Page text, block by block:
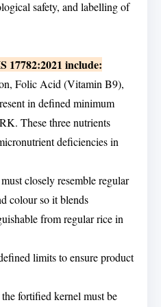
safety, and labelling of
17782:2021 include:
Folic Acid (Vitamin B9),
in defined minimum
These three nutrients
deficiencies in
closely resemble regular
colour so it blends
from regular rice in
limits to ensure product
fortified kernel must be